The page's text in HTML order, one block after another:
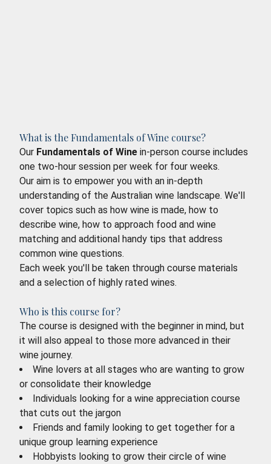
What is the Fundamentals of Wine course?
Our Fundamentals of Wine in-person course includes
one two-hour session per week for four weeks.
Our aim is to empower you with an in-depth
understanding of the Australian wine landscape. We'll
cover topics such as how wine is made, how to
describe wine, how to approach food and wine
matching and additional handy tips that address
common wine questions.
Each week you'll be taken through course materials
and a selection of highly rated wines.
Who is this course for?
The course is designed with the beginner in mind, but
it will also appeal to those more advanced in their
wine journey.
Wine lovers at all stages who are wanting to grow
or consolidate their knowledge
Individuals looking for a wine appreciation course
that cuts out the jargon
Friends and family looking to get together for a
unique group learning experience
Hobbyists looking to grow their circle of wine